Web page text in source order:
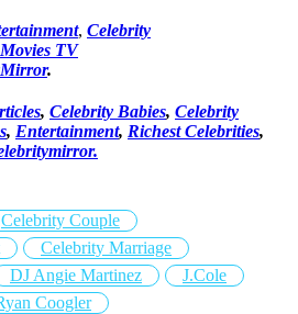
, Celebrity
Movies TV
.
, Celebrity Babies, Celebrity
, Entertainment, Richest Celebrities,
Celebrity Couple
Celebrity Marriage
DJ Angie Martinez
J.Cole
Coogler